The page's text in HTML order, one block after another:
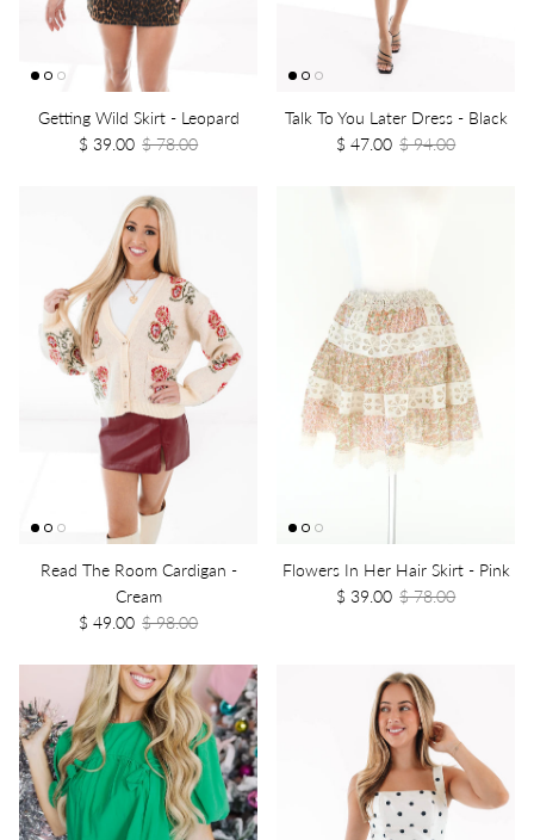
Getting Wild Skirt - Leopard
$ 39.00 $ 78.00
Talk To You Later Dress - Black
$ 47.00 $ 94.00
Read The Room Cardigan -
Cream
$ 49.00 $ 98.00
Flowers In Her Hair Skirt - Pink
$ 39.00 $ 78.00